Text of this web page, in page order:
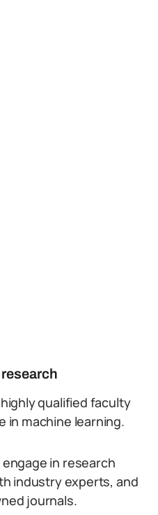
qualified faculty
in machine learning.
in research
industry experts, and
journals.